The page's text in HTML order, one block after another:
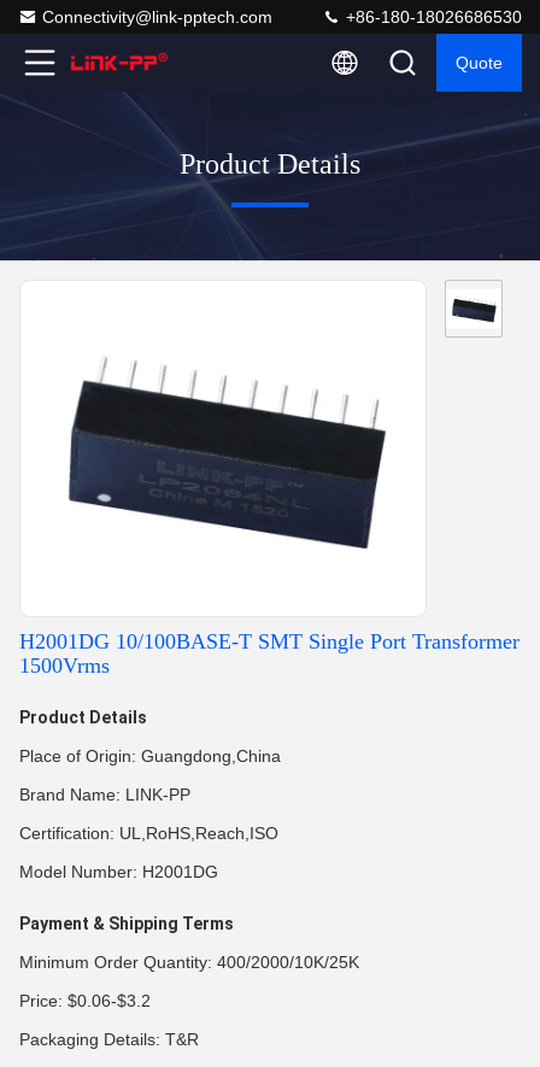
Connectivity@link-pptech.com +86-180-18026686530
Quote
Product Details
H2001DG 10/100BASE-T SMT Single Port Transformer
1500Vrms
Product Details
Place of Origin: Guangdong,China
Brand Name: LINK-PP
Certification: UL,RoHS,Reach,ISO
Model Number: H2001DG
Payment & Shipping Terms
Minimum Order Quantity: 400/2000/10K/25K
Price: $0.06-$3.2
Packaging Details: T&R